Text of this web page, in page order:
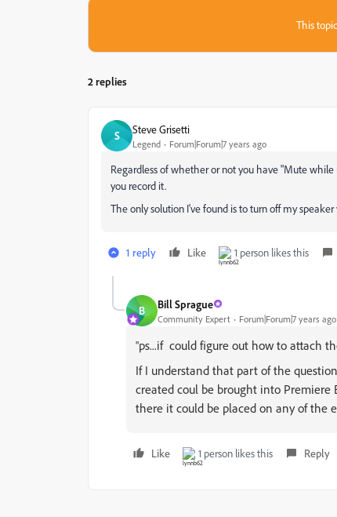
This
2 replies
S Steve Grisetti
Legend Forum|Forum|7 years ago
Regardless of whether or not you have "Mute
you record it.
The only solution I've found is to turn off my
1 reply Like 1 person likes this
B Bill Sprague
Community Expert Forum|Forum|7 years ago
"ps...if could figure out how to attach
If I understand that part of the
created coul be brought into
there it could be placed on any of the
Like 1 person likes this Reply